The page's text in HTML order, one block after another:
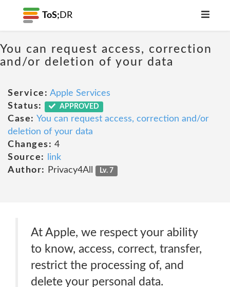
ToS; DR
You can request access, correction
and/or deletion of your data
Service: Apple Services
Status:
APPROVED
Case: You can request access, correction and/or
deletion of your data
Changes: 4
Source:
link
Author:
Privacy4All Lv. 7
At Apple, we respect your ability
to know, access, correct, transfer,
restrict the processing of, and
delete your personal data.